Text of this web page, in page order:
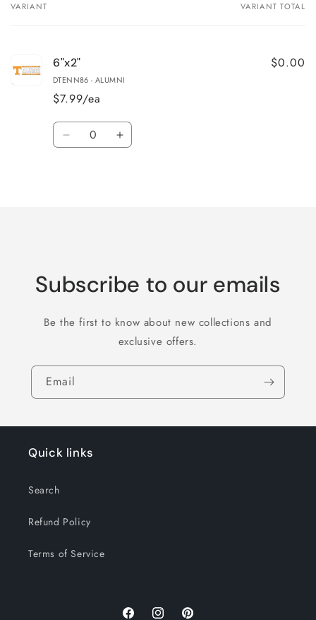
Your
VARIANT VARIANT TOTAL
6"x2"
DTENN86 - ALUMNI
$7.99/ea
$0.00
Quantity
Decrease Increase
Subscribe to our emails
Be the first to know about new collections and
exclusive offers.
Email
Quick links
Search
Refund Policy
Terms of Service